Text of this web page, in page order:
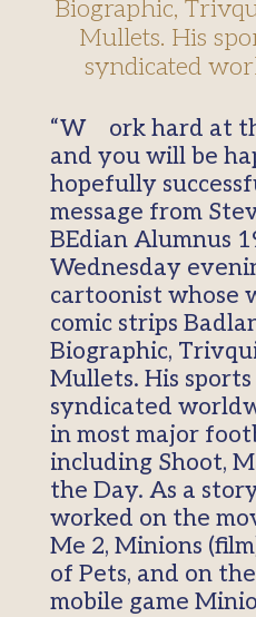
Biographic,
Mullets. His
syndicated
“Work hard at the thing you love
and you will be
hopefully
message from
BEdian Alumnus
Wednesday
cartoonist whose
comic strips
Biographic,
Mullets. His
syndicated
in most major
including Shoot,
the Day. As a
worked on the
Me 2, Minions
of Pets, and on
mobile game